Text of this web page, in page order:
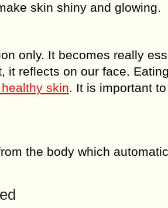
skin shiny and glowing.
only. It becomes really
it reflects on our face.
skin. It is important
the body which